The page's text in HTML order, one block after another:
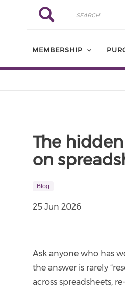
Search
Search
MEMBERSHIP
The
on
Blog
25 Jun 2026
Ask anyone who has
the answer is rarely
across spreadsheets,